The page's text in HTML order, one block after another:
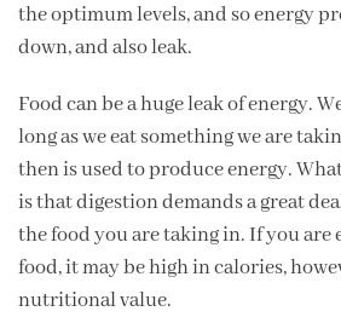
the optimum levels, and so energy
down, and also leak.
Food can be a huge leak of energy.
long as we eat something we are
then is used to produce energy.
is that digestion demands a great
the food you are taking in. If you
food, it may be high in calories,
nutritional value.